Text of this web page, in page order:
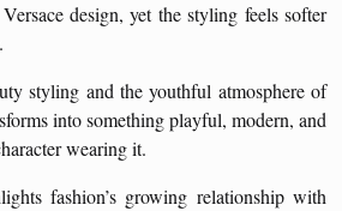
design, yet the styling feels softer
styling and the youthful atmosphere of
into something playful, modern, and
wearing it.
fashion’s growing relationship with